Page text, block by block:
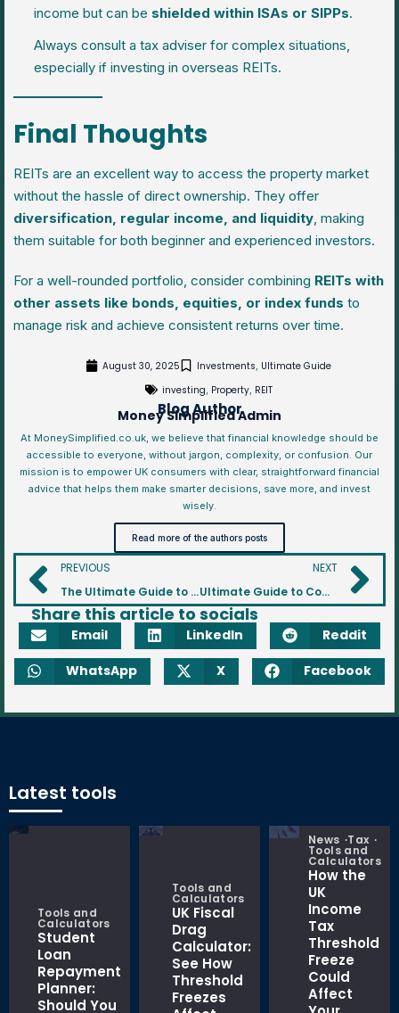
income but can be shielded within ISAs or SIPPs.
Always consult a tax adviser for complex situations,
especially if investing in overseas REITs.
Final Thoughts
REITs are an excellent way to access the property market
without the hassle of direct ownership. They offer
diversification, regular income, and liquidity , making
them suitable for both beginner and experienced investors.
For a well-rounded portfolio, consider combining REITs with
other assets like bonds, equities, or index funds to
manage risk and achieve consistent returns over time.
August 30, 2025 Investments Ultimate Guide
investing Property, REIT
Blog Author
Money Simplified Admin
At MoneySimplified.co.uk, we believe that financial knowledge should be
accessible to everyone, without jargon, complexity, or confusion. Our
mission is to empower UK consumers with clear, straightforward financial
advice that helps them make smarter decisions, save more, and invest
wisely.
Read more of the authors posts
PREVIOUS
The Ultimate Guide to Property Investment
NEXT
Ultimate Guide to Commodities for UK Investors
Share this article to socials
Email LinkedIn
Reddit
WhatsApp
X Facebook
Latest tools
Tools and
Calculators
Student
Loan
Repayment
Planner:
Should You
Tools and
Calculators
UK Fiscal
Drag
Calculator:
See How
Threshold
Freezes
News Tax
Tools and
Calculators
How the
UK
Income
Tax
Threshold
Freeze
Could
Affect